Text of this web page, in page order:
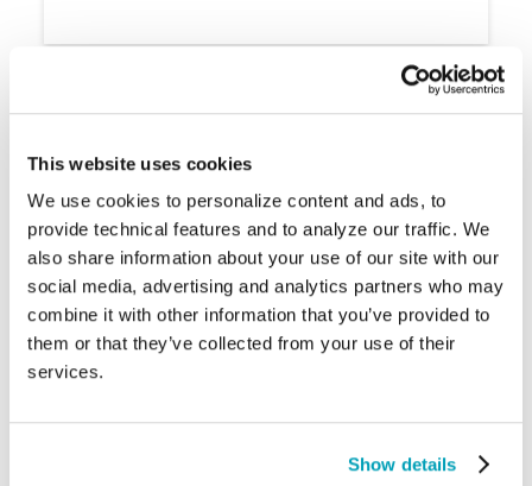
This website uses cookies
We use cookies to personalize content and ads, to
provide technical features and to analyze our traffic. We
also share information about your use of our site with our
social media, advertising and analytics partners who may
combine it with other information that you’ve provided to
them or that they’ve collected from your use of their
services.
Show details